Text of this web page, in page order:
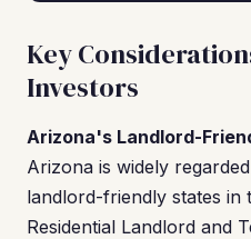
Key
Investors
Arizona's Landlord-
Arizona is widely
landlord-friendly states
Residential Landlord and